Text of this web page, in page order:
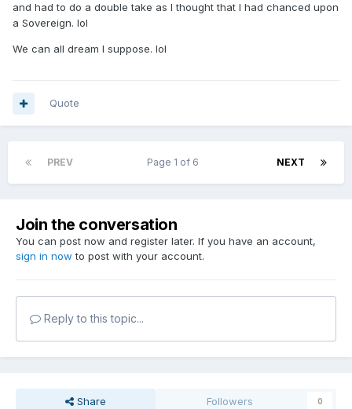
and had to do a double take as I thought that I had chanced upon
a Sovereign. lol
We can all dream I suppose. lol
Quote
PREV NEXT
Page 1 of 6
Join the conversation
You can post now and register later. If you have an account,
sign in now to post with your account.
Reply to this topic...
Share Followers 0